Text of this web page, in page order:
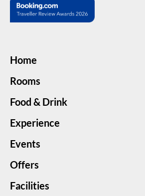
Home
Rooms
Food & Drink
Experience
Events
Offers
Facilities